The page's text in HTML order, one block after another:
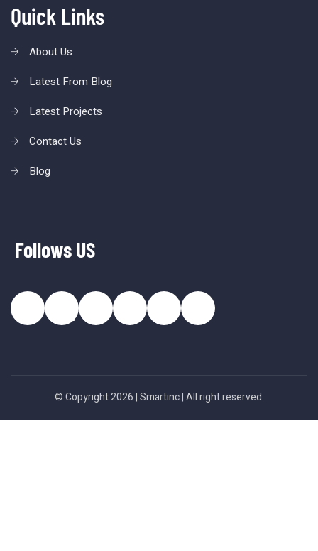
Quick Links
About Us
Latest From Blog
Latest Projects
Contact Us
Blog
Follows US
© Copyright 2026 |Smartinc| All right reserved.